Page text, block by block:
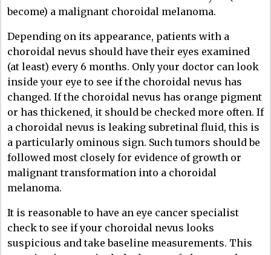
become) a malignant choroidal melanoma.
Depending on its appearance, patients with a
choroidal nevus should have their eyes examined
(at least) every 6 months. Only your doctor can look
inside your eye to see if the choroidal nevus has
changed. If the choroidal nevus has orange pigment
or has thickened, it should be checked more often. If
a choroidal nevus is leaking subretinal fluid, this is
a particularly ominous sign. Such tumors should be
followed most closely for evidence of growth or
malignant transformation into a choroidal
melanoma.
It is reasonable to have an eye cancer specialist
check to see if your choroidal nevus looks
suspicious and take baseline measurements. This